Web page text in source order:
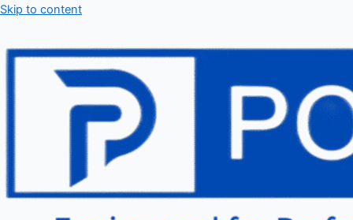
Skip to content